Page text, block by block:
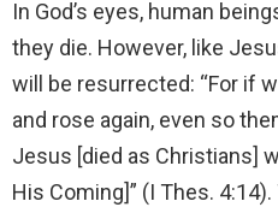
In God’s eyes, human
they die. However, like
will be resurrected: “For if
and rose again, even so
Jesus [died as Christians]
His Coming]” (I Thes.